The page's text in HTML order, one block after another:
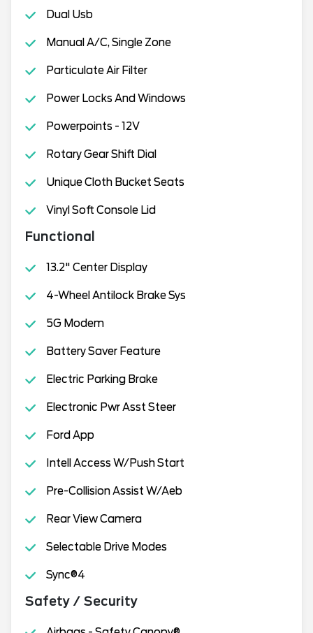
Dual Usb
Manual A/C, Single Zone
Particulate Air Filter
Power Locks And Windows
Powerpoints - 12V
Rotary Gear Shift Dial
Unique Cloth Bucket Seats
Vinyl Soft Console Lid
Functional
13.2" Center Display
4-Wheel Antilock Brake Sys
5G Modem
Battery Saver Feature
Electric Parking Brake
Electronic Pwr Asst Steer
Ford App
Intell Access W/Push Start
Pre-Collision Assist W/Aeb
Rear View Camera
Selectable Drive Modes
Sync®4
Safety / Security